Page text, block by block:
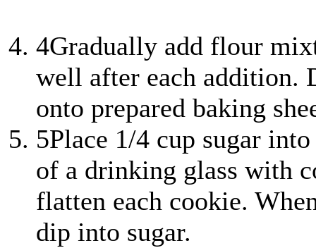
4Gradually add flour
well after each addition.
onto prepared baking
5Place 1/4 cup sugar
of a drinking glass with
flatten each cookie.
dip into sugar.